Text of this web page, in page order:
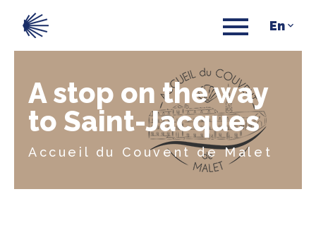
A stop on the way
to Saint-Jacques
Accueil du Couvent de Malet